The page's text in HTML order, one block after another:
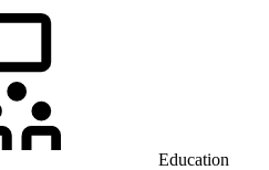
Education